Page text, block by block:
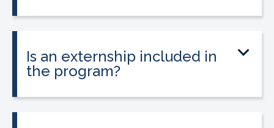
Is an externship included in
the program?